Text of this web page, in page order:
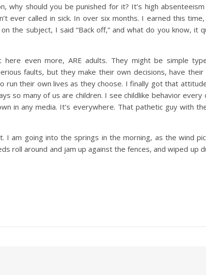
why should you be punished for it? It’s high
ever called in sick. In over six months. I earned this
the subject, I said “Back off,” and what do you know, it
even more, ARE adults. They might be simple
faults, but they make their own decisions, have their
their own lives as they choose. I finally got that
so many of us are children. I see childlike behavior
in any media. It’s everywhere. That pathetic guy with
I am going into the springs in the morning, as the wind
roll around and jam up against the fences, and wiped up